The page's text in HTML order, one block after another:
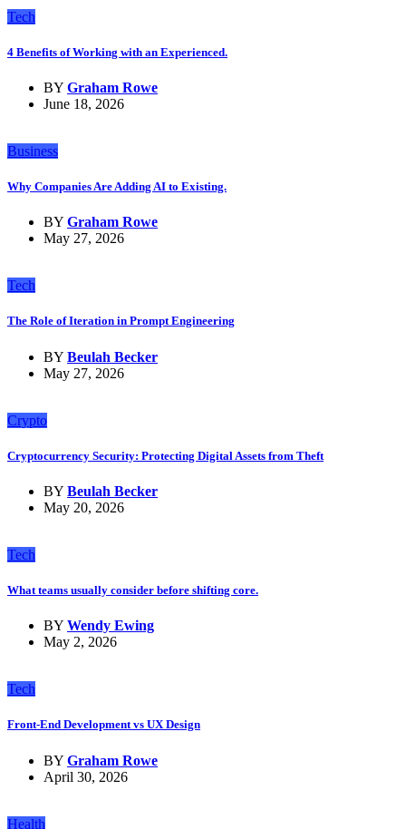
Tech
4 Benefits of Working with an Experienced.
BY Graham Rowe
June 18, 2026
Business
Why Companies Are Adding AI to Existing.
BY Graham Rowe
May 27, 2026
Tech
The Role of Iteration in Prompt Engineering
BY Beulah Becker
May 27, 2026
Crypto
Cryptocurrency Security: Protecting Digital Assets from Theft
BY Beulah Becker
May 20, 2026
Tech
What teams usually consider before shifting core.
BY Wendy Ewing
May 2, 2026
Tech
Front-End Development vs UX Design
BY Graham Rowe
April 30, 2026
Health